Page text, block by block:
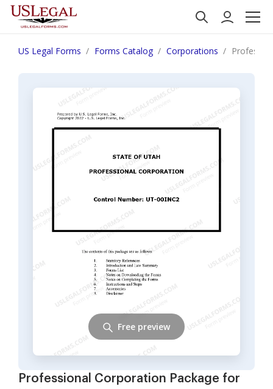
US Legal Forms Forms Catalog Corporations
Professional Corporation Package for
Free preview